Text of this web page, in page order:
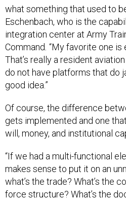
what something that used to
Eschenbach, who is the
integration center at Army
Command “My favorite one is
That’s really a resident
do not have platforms that do
good idea.”
Of course, the difference
gets implemented and one
will, money, and institutional
“If we had a multi-functional
makes sense to put it on an
what’s the trade? What’s the
force structure? What’s the